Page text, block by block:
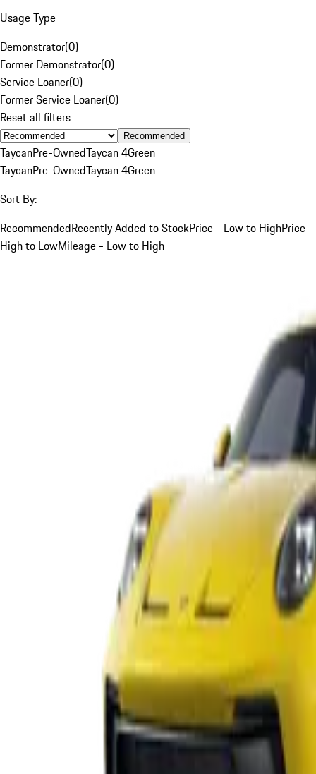
Usage Type
Demonstrator(0)
Former Demonstrator(0)
Service Loaner(0)
Former Service Loaner(0)
Reset all filters
Recommended
TaycanPre-OwnedTaycan 4Green
TaycanPre-OwnedTaycan 4Green
Sort By:
RecommendedRecently Added to StockPrice - Low to HighPrice -
High to LowMileage - Low to High